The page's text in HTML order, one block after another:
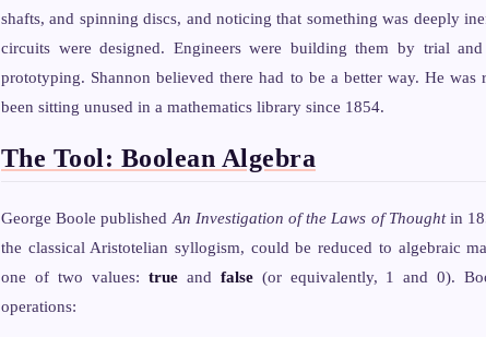
shafts, and spinning discs, and noticing that something was deeply
circuits were designed. Engineers were building them by trial
prototyping. Shannon believed there had to be a better way. He
been sitting unused in a mathematics library since 1854.
The Tool: Boolean Algebra
George Boole published An Investigation of the Laws of Thoughtin
the classical Aristotelian syllogism, could be reduced to algebraic
one of two values: trueand false(or equivalently, 1 and 0).
operations: